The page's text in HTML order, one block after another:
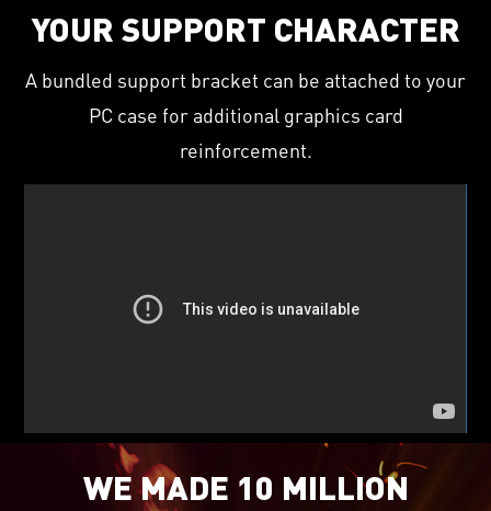
YOUR SUPPORT CHARACTER
A bundled support bracket can be attached to your
PC case for additional graphics card
reinforcement.
WE MADE 10 MILLION